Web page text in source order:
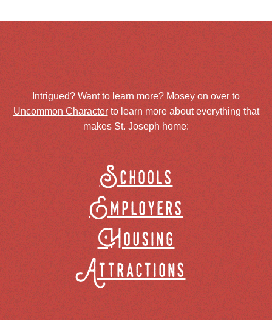
Intrigued? Want to learn more? Mosey on over to
Uncommon Characterto learn more about everything that
makes St. Joseph home:
Schools
Employers
Housing
Attractions